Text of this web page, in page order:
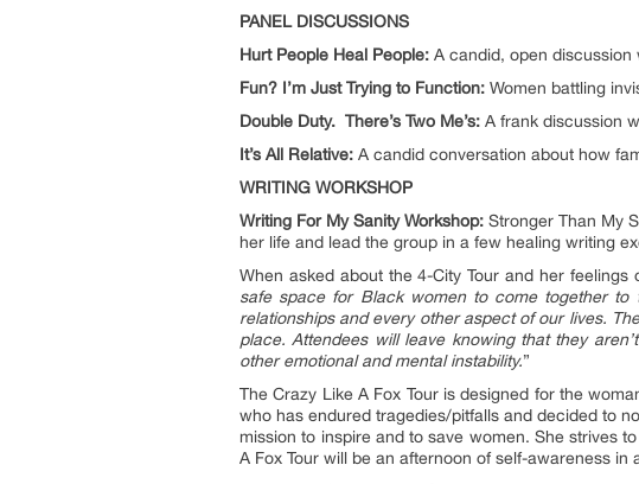
PANEL DISCUSSIONS
Hurt People Heal People: A candid, open
Fun? I’m Just Trying to Function: Women battling
Double Duty. There’s Two Me’s: A frank discussion
It’s All Relative: A candid conversation about how
WRITING WORKSHOP
Writing For My Sanity Workshop: Stronger Than My
her life and lead the group in a few healing writing
When asked about the 4-City Tour and her
safe space for Black women to come together to
relationships and every other aspect of our lives.
place. Attendees will leave knowing that they
other emotional and mental instability.”
The Crazy Like A Fox Tour is designed for the
who has endured tragedies/pitfalls and decided to
mission to inspire and to save women. She strives
A Fox Tour will be an afternoon of self-awareness